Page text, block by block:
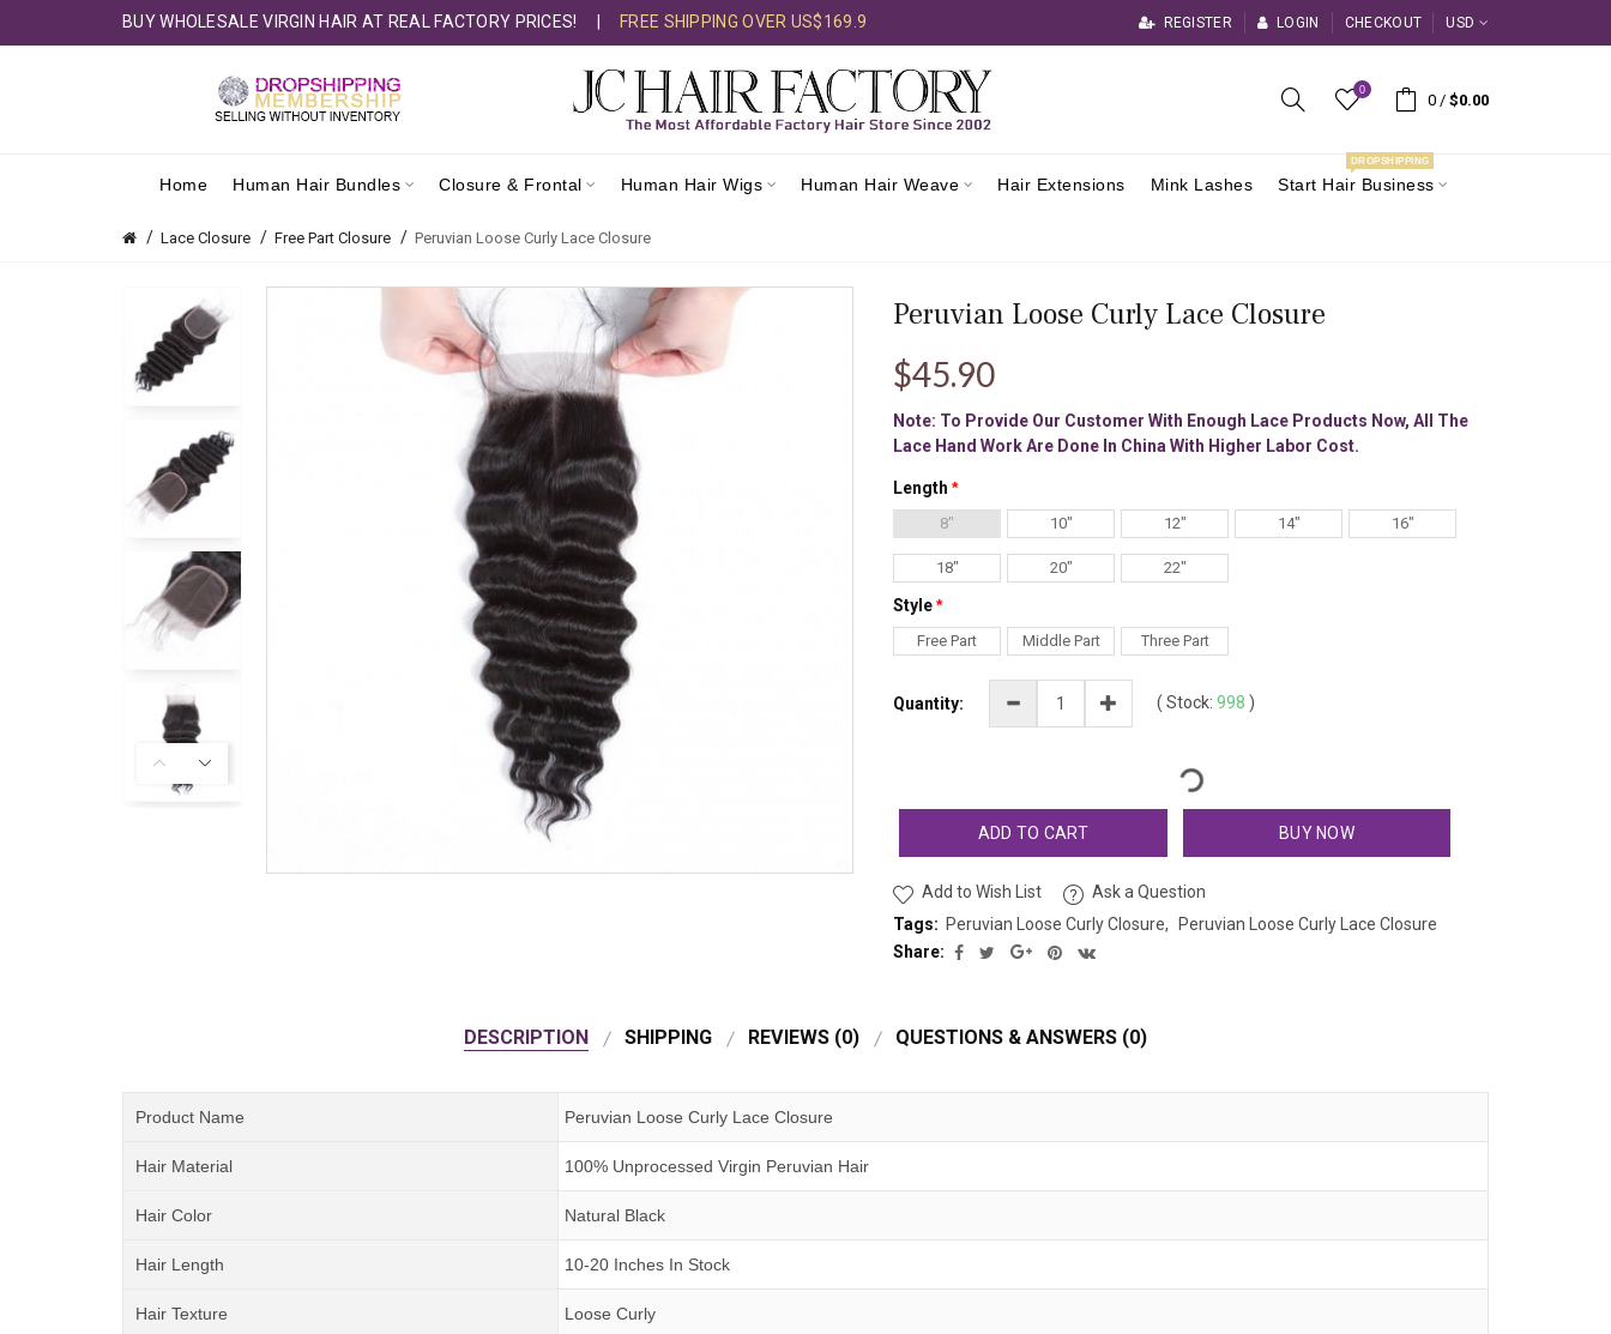
BUY WHOLESALE VIRGIN HAIR AT REAL FACTORY PRICES! FREE SHIPPING OVER US$169.9 REGISTER LOGIN CHECKOUT USD
0
0 / $0.00
Home Human Hair Bundles Closure & Frontal Human Hair Wigs Human Hair Weave Hair Extensions Mink Lashes Start Hair Business
DROPSHIPPING
Lace Closure Free Part Closure Peruvian Loose Curly Lace Closure
Peruvian Loose Curly Lace Closure
$45.90
Note: To Provide Our Customer With Enough Lace Products Now, All The
Lace Hand Work Are Done In China With Higher Labor Cost.
Length
8" 10" 12" 14" 16"
18" 20" 22"
Style
Free Part Middle Part Three Part
Quantity: ( Stock: 998 )
ADD TO CART BUY NOW
Add to Wish List
Ask a Question
Tags: Peruvian Loose Curly Closure
Peruvian Loose Curly Lace Closure
Share:
DESCRIPTION SHIPPING REVIEWS (0) QUESTIONS & ANSWERS (0)
Product Name Peruvian Loose Curly Lace Closure
Hair Material 100% Unprocessed Virgin Peruvian Hair
Hair Color Natural Black
Hair Length 10-20 Inches In Stock
Hair Texture Loose Curly